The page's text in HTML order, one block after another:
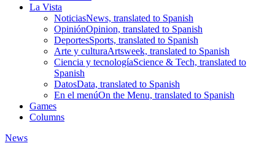
La Vista
NoticiasNews, translated to Spanish
OpiniónOpinion, translated to Spanish
DeportesSports, translated to Spanish
Arte y culturaArtsweek, translated to Spanish
Ciencia y tecnologíaScience & Tech, translated to
Spanish
DatosData, translated to Spanish
En el menúOn the Menu, translated to Spanish
Games
Columns
News